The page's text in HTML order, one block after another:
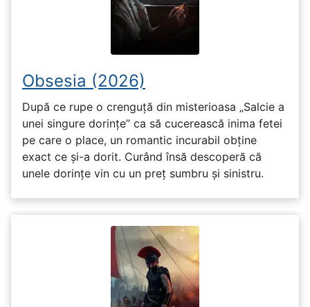
Obsesia (2026)
După ce rupe o crenguță din misterioasa „Salcie a
unei singure dorințe” ca să cucerească inima fetei
pe care o place, un romantic incurabil obține
exact ce și-a dorit. Curând însă descoperă că
unele dorințe vin cu un preț sumbru și sinistru.